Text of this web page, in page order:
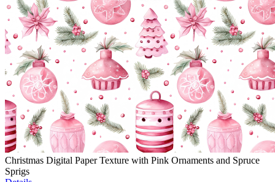
Christmas Digital Paper Texture with Pink Ornaments and Spruce
Sprigs